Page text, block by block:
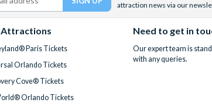
attraction news via our
Attractions
Paris Tickets
Orlando Tickets
Cove® Tickets
Orlando Tickets
Need to get in
Our expert team is
with any queries.